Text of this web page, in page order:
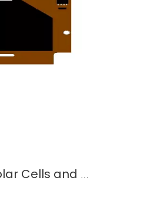
Comparison between Triple junction Solar Cells and Miniature Solar Cells